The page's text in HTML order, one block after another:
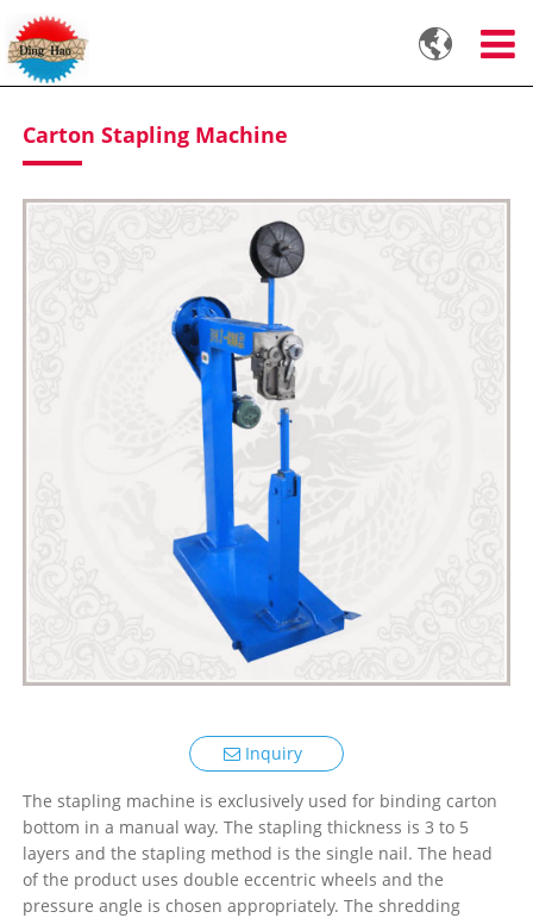

Carton Stapling Machine
Inquiry
The stapling machine is exclusively used for binding carton
bottom in a manual way. The stapling thickness is 3 to 5
layers and the stapling method is the single nail. The head
of the product uses double eccentric wheels and the
pressure angle is chosen appropriately. The shredding